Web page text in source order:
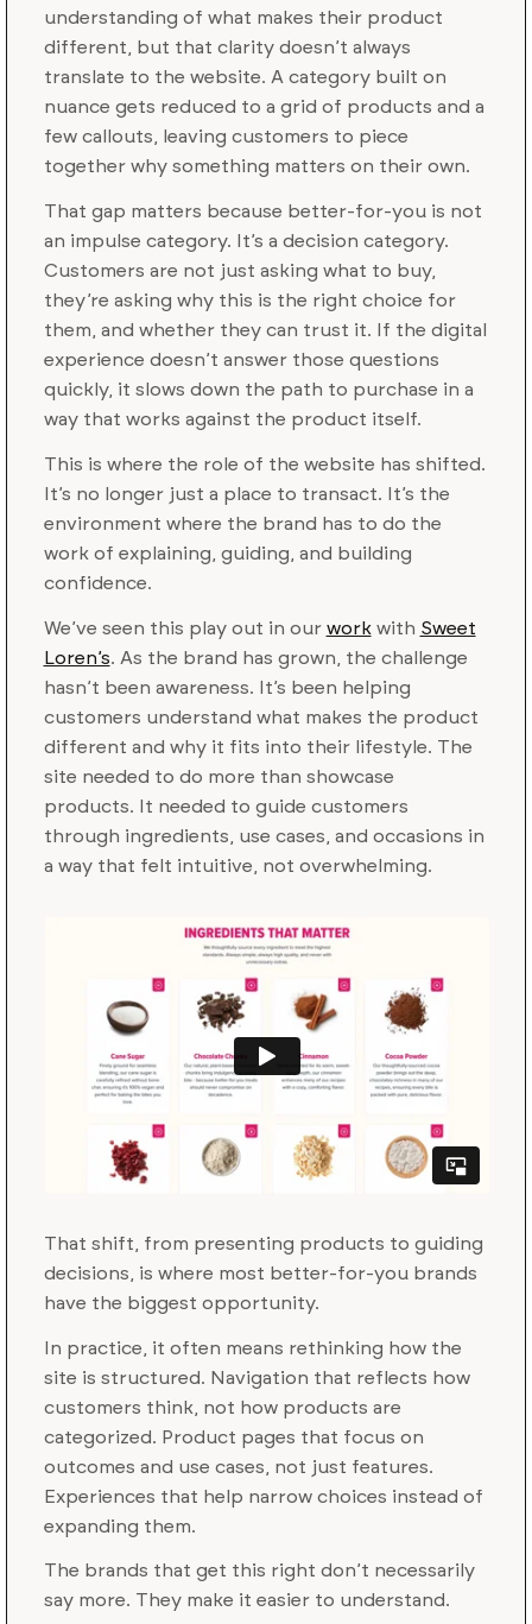
understanding of what makes their product
different, but that clarity doesn’t always
translate to the website. A category built on
nuance gets reduced to a grid of products and a
few callouts, leaving customers to piece
together why something matters on their own.
That gap matters because better-for-you is not
an impulse category. It’s a decision category.
Customers are not just asking what to buy,
they’re asking why this is the right choice for
them, and whether they can trust it. If the digital
experience doesn’t answer those questions
quickly, it slows down the path to purchase in a
way that works against the product itself.
This is where the role of the website has shifted.
It’s no longer just a place to transact. It’s the
environment where the brand has to do the
work of explaining, guiding, and building
confidence.
We’ve seen this play out in our workwith Sweet
Loren’s. As the brand has grown, the challenge
hasn’t been awareness. It’s been helping
customers understand what makes the product
different and why it fits into their lifestyle. The
site needed to do more than showcase
products. It needed to guide customers
through ingredients, use cases, and occasions in
a way that felt intuitive, not overwhelming.
That shift, from presenting products to guiding
decisions, is where most better-for-you brands
have the biggest opportunity.
In practice, it often means rethinking how the
site is structured. Navigation that reflects how
customers think, not how products are
categorized. Product pages that focus on
outcomes and use cases, not just features.
Experiences that help narrow choices instead of
expanding them.
The brands that get this right don’t necessarily
say more. They make it easier to understand.